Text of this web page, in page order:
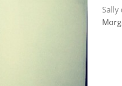
Sally